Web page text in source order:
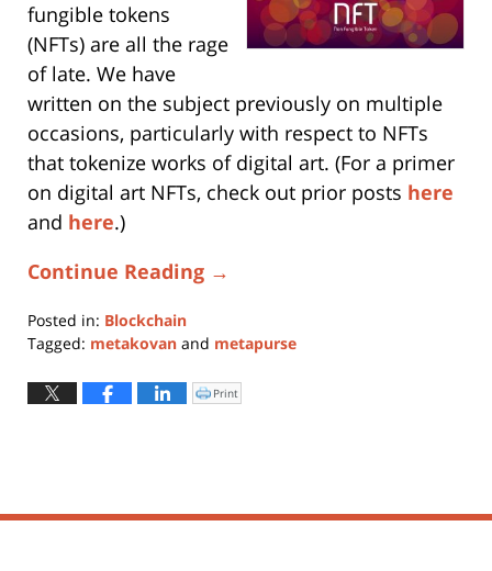
fungible tokens
(NFTs) are all the rage
of late. We have
written on the subject previously on multiple
occasions, particularly with respect to NFTs
that tokenize works of digital art. (For a primer
on digital art NFTs, check out prior posts here
and here.)
Continue Reading →
Posted in: Blockchain
Tagged: metakovan and metapurse
April
Click
to
Print